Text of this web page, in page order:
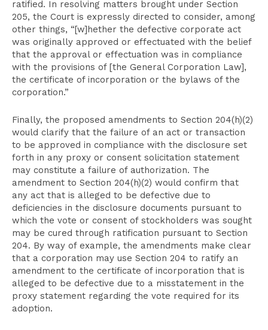
ratified. In resolving matters brought under Section
205, the Court is expressly directed to consider, among
other things, “[w]hether the defective corporate act
was originally approved or effectuated with the belief
that the approval or effectuation was in compliance
with the provisions of [the General Corporation Law],
the certificate of incorporation or the bylaws of the
corporation.”
Finally, the proposed amendments to Section 204(h)(2)
would clarify that the failure of an act or transaction
to be approved in compliance with the disclosure set
forth in any proxy or consent solicitation statement
may constitute a failure of authorization. The
amendment to Section 204(h)(2) would confirm that
any act that is alleged to be defective due to
deficiencies in the disclosure documents pursuant to
which the vote or consent of stockholders was sought
may be cured through ratification pursuant to Section
204. By way of example, the amendments make clear
that a corporation may use Section 204 to ratify an
amendment to the certificate of incorporation that is
alleged to be defective due to a misstatement in the
proxy statement regarding the vote required for its
adoption.